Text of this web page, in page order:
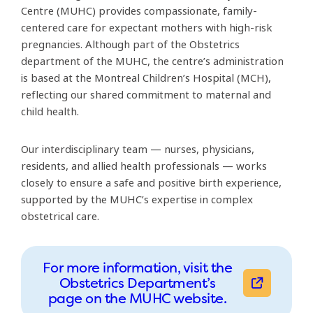
514-934-1934 ext. 34719
Centre (MUHC) provides compassionate, family-
centered care for expectant mothers with high-risk
pregnancies. Although part of the Obstetrics
department of the MUHC, the centre’s administration
is based at the Montreal Children’s Hospital (MCH),
reflecting our shared commitment to maternal and
child health.
Our interdisciplinary team — nurses, physicians,
residents, and allied health professionals — works
closely to ensure a safe and positive birth experience,
supported by the MUHC’s expertise in complex
obstetrical care.
For more information, visit the
Obstetrics Department’s
page on the MUHC website.